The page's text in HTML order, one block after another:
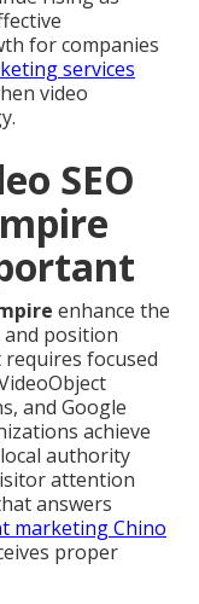
for companies
services
video
SEO
enhance the
position
focused
and Google
achieve
authority
attention
answers
marketing Chino
proper